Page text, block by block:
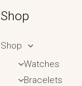
Shop
Shop
Watches
Bracelets